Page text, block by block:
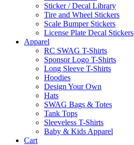
Sticker / Decal Library
Tire and Wheel Stickers
Scale Bumper Stickers
License Plate Decal Stickers
Apparel
RC SWAG T-Shirts
Sponsor Logo T-Shirts
Long Sleeve T-Shirts
Hoodies
Design Your Own
Hats
SWAG Bags & Totes
Tank Tops
Sleeveless T-Shirts
Baby & Kids Apparel
Cart